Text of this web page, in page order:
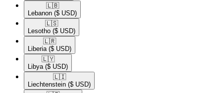
🇱🇧​
Lebanon ($ USD)
🇱🇸​
Lesotho ($ USD)
🇱🇷​
Liberia ($ USD)
🇱🇾​
Libya ($ USD)
🇱🇮​
Liechtenstein ($ USD)